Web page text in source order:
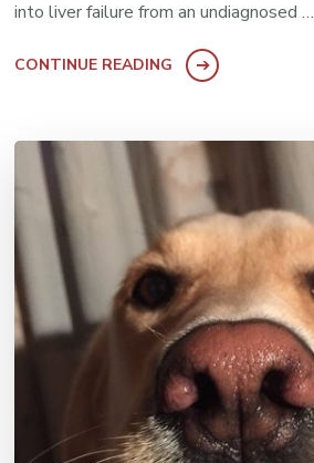
into liver failure from an undiagnosed …
CONTINUE READING